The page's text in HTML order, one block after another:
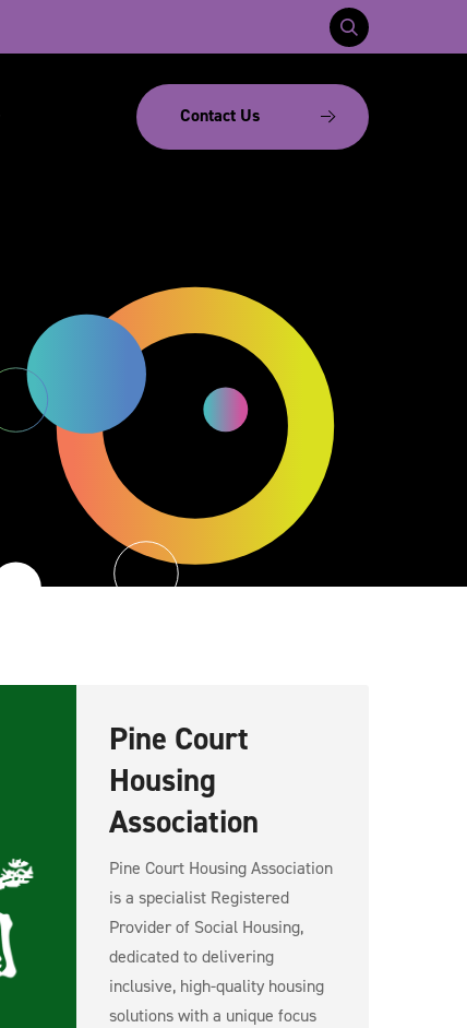
Contact Us
Pine Court
Housing
Association
Pine Court Housing Association
is a specialist Registered
Provider of Social Housing,
dedicated to delivering
inclusive, high-quality housing
solutions with a unique focus